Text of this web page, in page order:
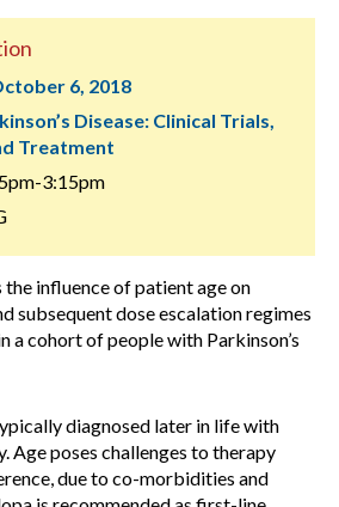
6, 2018
Disease: Clinical Trials,
Treatment
3:15pm
the influence of patient age on
subsequent dose escalation regimes
a cohort of people with Parkinson’s
diagnosed later in life with
Age poses challenges to therapy
due to co-morbidities and